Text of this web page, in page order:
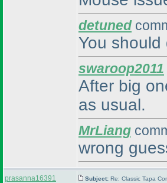
detuned
You should
swaroop2011
After big
as usual.
MrLiang
wrong
prasanna16391 Subject: Re: Classic Tapa